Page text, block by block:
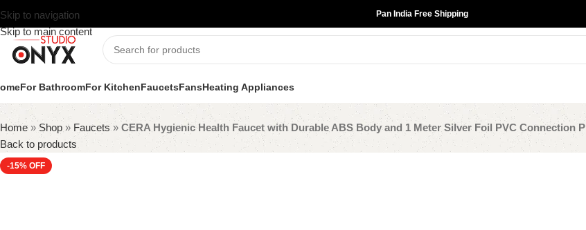
Skip to navigation
Skip to main content
Pan India Free Shipping
For BathroomFor KitchenFaucetsFansHeating Appliances
Home»Shop » Faucets» CERA Hygienic Health Faucet with Durable ABS Body and 1 Meter Silver Foil PVC Connection
Back to products
-15%